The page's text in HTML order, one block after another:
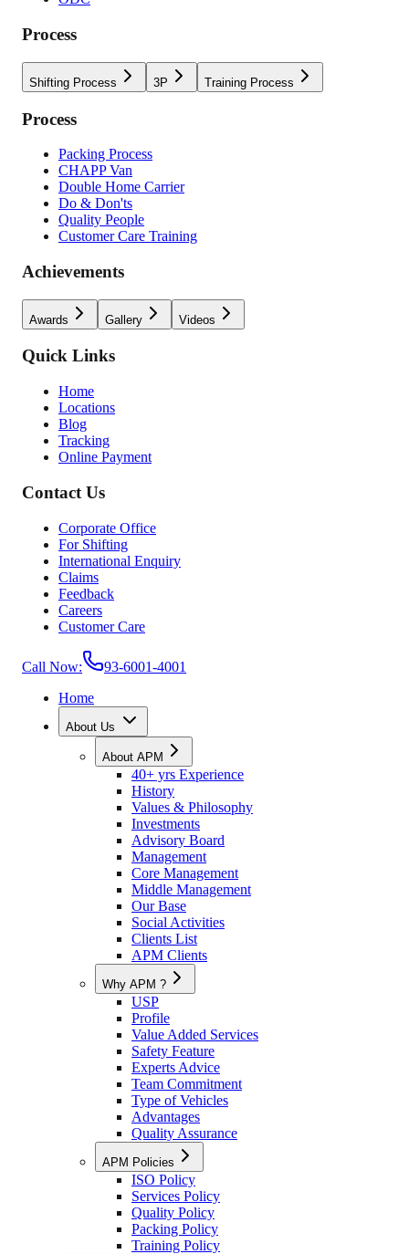
Process
Shifting Process 3P Training Process
Process
Packing Process
CHAPP Van
Double Home Carrier
Do & Don'ts
Quality People
Customer Care Training
Achievements
Awards Gallery Videos
Quick Links
Home
Locations
Blog
Tracking
Online Payment
Contact Us
Corporate Office
For Shifting
International Enquiry
Claims
Feedback
Careers
Customer Care
Call Now:
93-6001-4001
Home
About Us
About APM
40+ yrs Experience
History
Values & Philosophy
Investments
Advisory Board
Management
Core Management
Middle Management
Our Base
Social Activities
Clients List
APM Clients
Why APM ?
USP
Profile
Value Added Services
Safety Feature
Experts Advice
Team Commitment
Type of Vehicles
Advantages
Quality Assurance
APM Policies
ISO Policy
Services Policy
Quality Policy
Packing Policy
Training Policy